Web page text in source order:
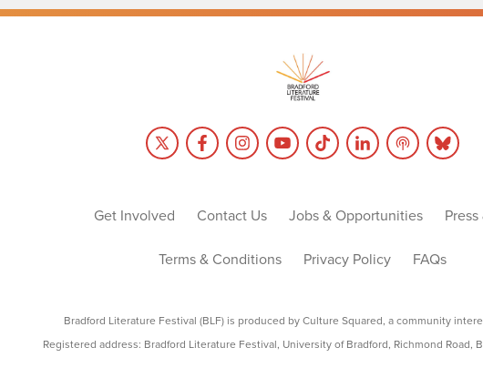
Get Involved Contact Us Jobs & Opportunities Press
Terms & Conditions Privacy Policy FAQs
Bradford Literature Festival (BLF) is produced by Culture Squared, a community
Registered address: Bradford Literature Festival, University of Bradford, Richmond Road,